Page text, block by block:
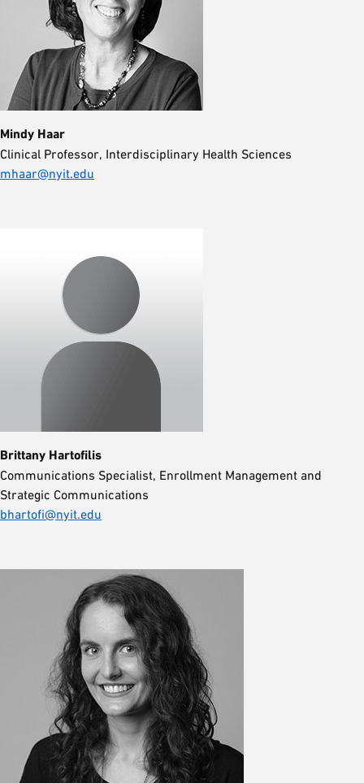
Mindy Haar
Clinical Professor, Interdisciplinary Health Sciences
mhaar@nyit.edu
Brittany Hartofilis
Communications Specialist, Enrollment Management and
Strategic Communications
bhartofi@nyit.edu